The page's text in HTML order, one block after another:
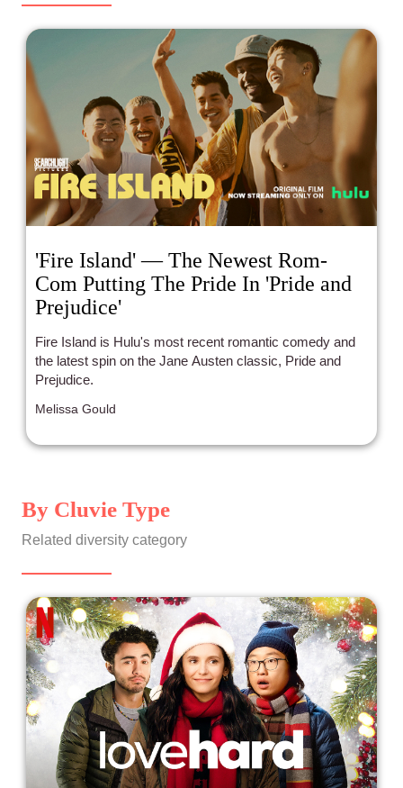
'Fire Island' — The Newest Rom-
Com Putting The Pride In 'Pride and
Prejudice'
Fire Island is Hulu's most recent romantic comedy and
the latest spin on the Jane Austen classic, Pride and
Prejudice.
Melissa Gould
By Cluvie Type
Related diversity category